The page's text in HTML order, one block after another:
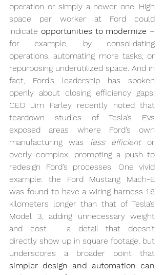
operation or simply a newer one. High
space per worker at Ford could
indicate opportunities to modernize –
for example, by consolidating
operations, automating more tasks, or
repurposing underutilized space. And in
fact, Ford’s leadership has spoken
openly about closing efficiency gaps:
CEO Jim Farley recently noted that
teardown studies of Tesla’s EVs
exposed areas where Ford’s own
manufacturing was less efficient or
overly complex, prompting a push to
redesign Ford’s processes. One vivid
example: the Ford Mustang Mach-E
was found to have a wiring harness 1.6
kilometers longer than that of Tesla’s
Model 3, adding unnecessary weight
and cost – a detail that doesn’t
directly show up in square footage, but
simpler design and automation can